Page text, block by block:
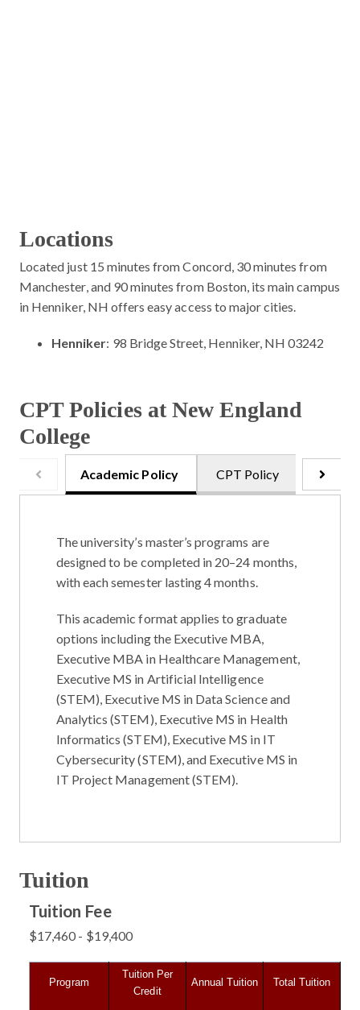
Locations
Located just 15 minutes from Concord, 30 minutes from
Manchester, and 90 minutes from Boston, its main campus
in Henniker, NH offers easy access to major cities.
Henniker: 98 Bridge Street, Henniker, NH 03242
CPT Policies at New England
College
Academic Policy CPT Policy Onsite
The university’s master’s programs are
designed to be completed in 20–24 months,
with each semester lasting4 months.
This academic format applies to graduate
options including the Executive MBA,
Executive MBA in Healthcare Management,
Executive MS in Artificial Intelligence
(STEM), Executive MS in Data Science and
Analytics (STEM), Executive MS in Health
Informatics (STEM), Executive MS in IT
Cybersecurity (STEM), and Executive MS in
IT Project Management (STEM).
Tuition
Tuition Fee
$17,460 - $19,400
Program
Tuition Per
Credit
Annual Tuition Total Tuition